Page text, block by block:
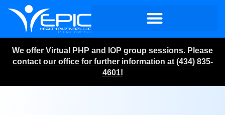
We offer Virtual PHP and IOP group sessions. Please
contact our office for further information at (434) 835-
4601!